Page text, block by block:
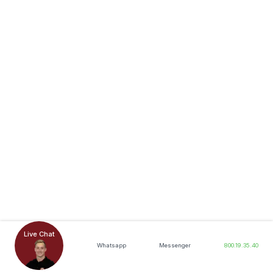
Live Chat
Whatsapp Messenger 800.19.35.40